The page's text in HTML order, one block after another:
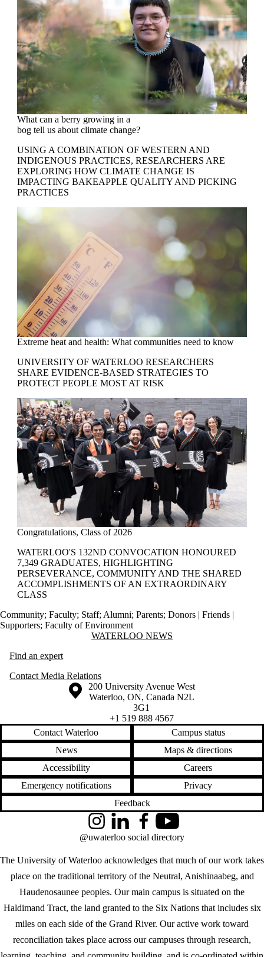
What can a berry growing in a
bog tell us about climate change?
USING A COMBINATION OF WESTERN AND
INDIGENOUS PRACTICES, RESEARCHERS ARE
EXPLORING HOW CLIMATE CHANGE IS
IMPACTING BAKEAPPLE QUALITY AND PICKING
PRACTICES
Extreme heat and health: What communities need to know
UNIVERSITY OF WATERLOO RESEARCHERS
SHARE EVIDENCE-BASED STRATEGIES TO
PROTECT PEOPLE MOST AT RISK
Congratulations, Class of 2026
WATERLOO'S 132ND CONVOCATION HONOURED
7,349 GRADUATES, HIGHLIGHTING
PERSEVERANCE, COMMUNITY AND THE SHARED
ACCOMPLISHMENTS OF AN EXTRAORDINARY
CLASS
Community; Faculty; Staff; Alumni; Parents; Donors | Friends |
Supporters; Faculty of Environment
Information about Waterloo NewsWATERLOO NEWS
Find an expert
Contact Media Relations
Information about the University of Waterloo
Campus map
200 University Avenue West
Waterloo, ON, Canada N2L
3G1
+1 519 888 4567
Contact Waterloo
Campus status
News
Maps & directions
Accessibility
Careers
Emergency notifications
Privacy
Feedback
The University of Waterloo acknowledges that much of our work takes
place on the traditional territory of the Neutral, Anishinaabeg, and
Haudenosaunee peoples. Our main campus is situated on the
Haldimand Tract, the land granted to the Six Nations that includes six
miles on each side of the Grand River. Our active work toward
reconciliation takes place across our campuses through research,
InstagramLinkedInFacebookYouTube
@uwaterloo social directory